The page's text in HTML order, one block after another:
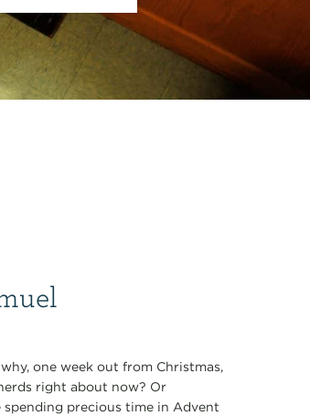
one week out from Christmas,
right about now? Or
precious time in Advent